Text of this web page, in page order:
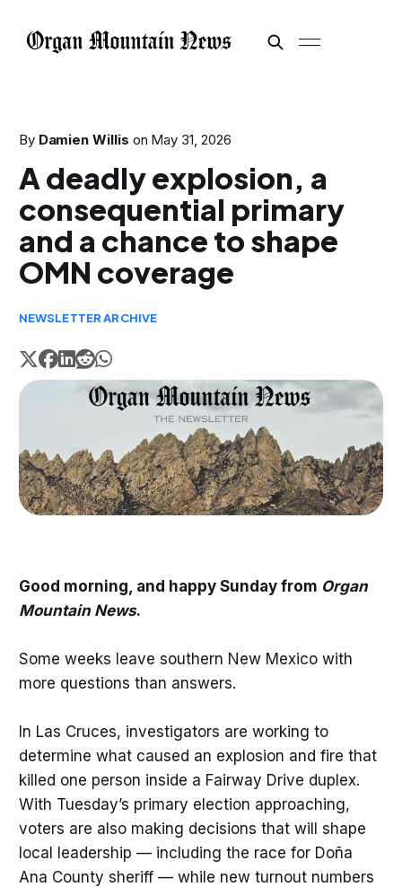
By Damien Willis on May 31, 2026
A deadly explosion, a
consequential primary
and a chance to shape
OMN coverage
NEWSLETTER ARCHIVE
Good morning, and happy Sunday from Organ
Mountain News.
Some weeks leave southern New Mexico with
more questions than answers.
In Las Cruces, investigators are working to
determine what caused an explosion and fire that
killed one person inside a Fairway Drive duplex.
With Tuesday’s primary election approaching,
voters are also making decisions that will shape
local leadership — including the race for Doña
Ana County sheriff — while new turnout numbers